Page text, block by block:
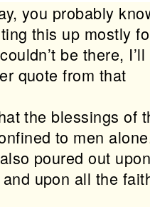
you probably
this up mostly
be there,
quote from that
the blessings of
to men
poured out
upon all the